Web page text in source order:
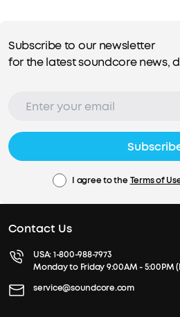
Subscribe to our newsletter
for the latest soundcore news,
I agree to the Terms of
Contact Us
USA:1-800-988-7973
Monday to Friday 9:00AM - 5:00PM
service@soundcore.com